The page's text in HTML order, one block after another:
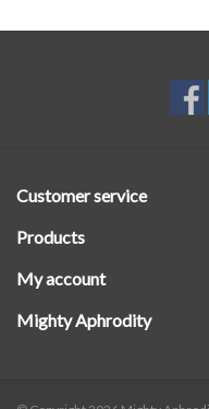
Customer service
Products
My account
Mighty Aphrodity